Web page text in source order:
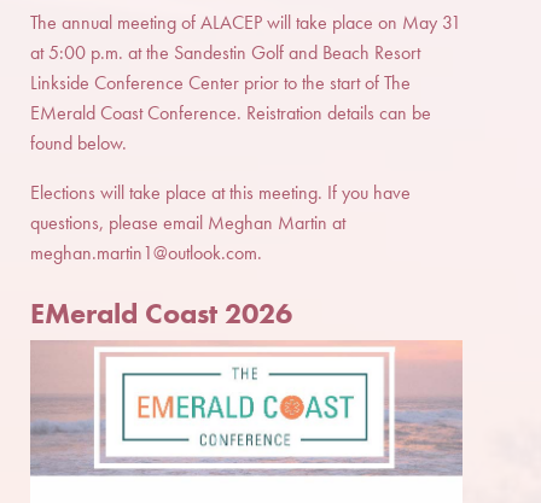
The annual meeting of ALACEP will take place on May 31
at 5:00 p.m. at the Sandestin Golf and Beach Resort
Linkside Conference Center prior to the start of The
EMerald Coast Conference. Reistration details can be
found below.
Elections will take place at this meeting. If you have
questions, please email Meghan Martin at
meghan.martin1@outlook.com.
EMerald Coast 2026